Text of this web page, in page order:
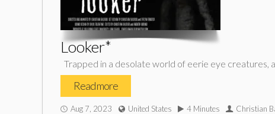
Looker*
Trapped in a desolate world of eerie eye creatures,
Read more
Aug 7, 2023 United States 4 Minutes Christian